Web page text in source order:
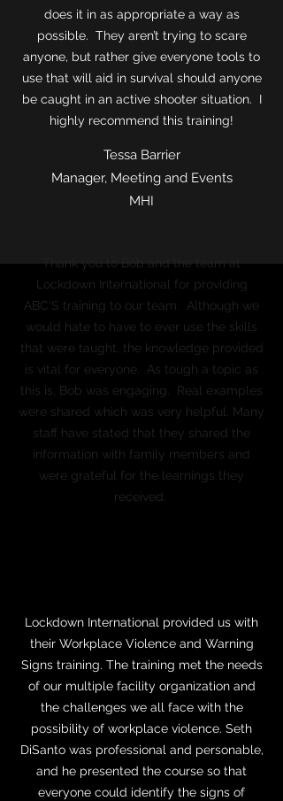
does it in as appropriate a way as
possible. They aren’t trying to scare
anyone, but rather give everyone tools to
use that will aid in survival should anyone
be caught in an active shooter situation. I
highly recommend this training!
Tessa Barrier
Manager, Meeting and Events
MHI
Thank you to Bob and the team at
Lockdown International for providing
ABC'S training to our team. Although we
would hate to have to ever use the skills
that were taught, the knowledge provided
is vital for everyone. As tough a topic as
this is, Bob was engaging. Real examples
were shared which was very helpful. Many
staff have stated that they shared the
information with family members and
were grateful for the learnings they
received.
Lockdown International provided us with
their Workplace Violence and Warning
Signs training. The training met the needs
of our multiple facility organization and
the challenges we all face with the
possibility of workplace violence. Seth
DiSanto was professional and personable,
and he presented the course so that
everyone could identify the signs of